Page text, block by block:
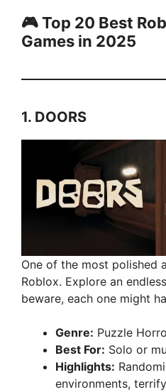
🎮 Top 20 Best
Games in 2025
1. DOORS
One of the most polished
Roblox. Explore an
beware, each one might
Genre: Puzzle
Best For: Solo or
Highlights:
environments,